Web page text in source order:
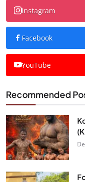
Instagram
Facebook
YouTube
Recommended